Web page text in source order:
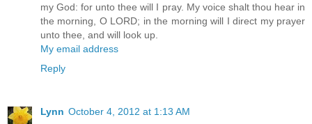
my God: for unto thee will I pray. My voice shalt thou hear in
the morning, O LORD; in the morning will I direct my prayer
unto thee, and will look up.
My email address
Reply
Lynn October 4, 2012 at 1:13 AM